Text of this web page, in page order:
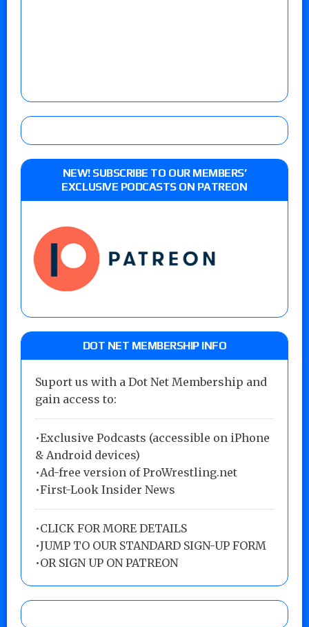
NEW! SUBSCRIBE TO OUR MEMBERS’
EXCLUSIVE PODCASTS ON PATREON
DOT NET MEMBERSHIP INFO
Suport us with a Dot Net Membership and
gain access to:
•Exclusive Podcasts (accessible on iPhone
& Android devices)
•Ad-free version of ProWrestling.net
•First-Look Insider News
•CLICK FOR MORE DETAILS
•JUMP TO OUR STANDARD SIGN-UP FORM
•OR SIGN UP ON PATREON